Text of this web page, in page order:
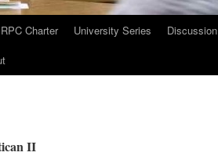
RPC Charter University Series Discussion
II